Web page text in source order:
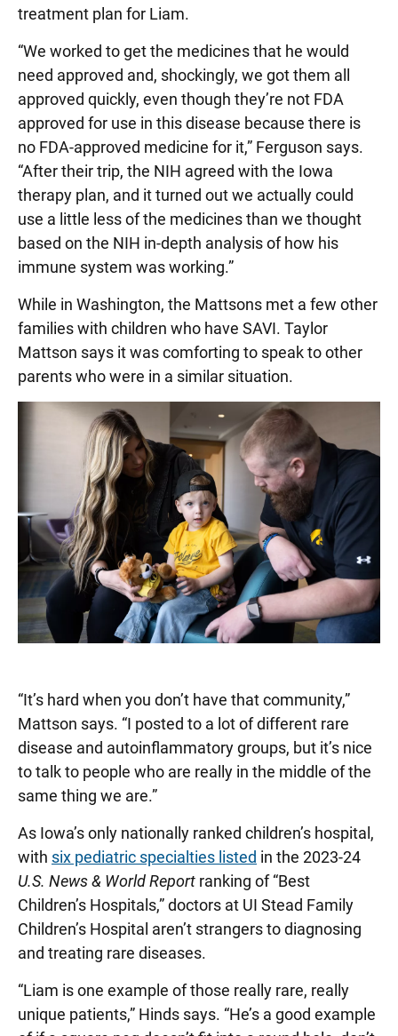
treatment plan for Liam.
“We worked to get the medicines that he would
need approved and, shockingly, we got them all
approved quickly, even though they’re not FDA
approved for use in this disease because there is
no FDA-approved medicine for it,” Ferguson says.
“After their trip, the NIH agreed with the Iowa
therapy plan, and it turned out we actually could
use a little less of the medicines than we thought
based on the NIH in-depth analysis of how his
immune system was working.”
While in Washington, the Mattsons met a few other
families with children who have SAVI. Taylor
Mattson says it was comforting to speak to other
parents who were in a similar situation.
“It’s hard when you don’t have that community,”
Mattson says. “I posted to a lot of different rare
disease and autoinflammatory groups, but it’s nice
to talk to people who are really in the middle of the
same thing we are.”
As Iowa’s only nationally ranked children’s hospital,
with six pediatric specialties listed in the 2023-24
U.S. News & World Report ranking of “Best
Children’s Hospitals,” doctors at UI Stead Family
Children’s Hospital aren’t strangers to diagnosing
and treating rare diseases.
“Liam is one example of those really rare, really
unique patients,” Hinds says. “He’s a good example